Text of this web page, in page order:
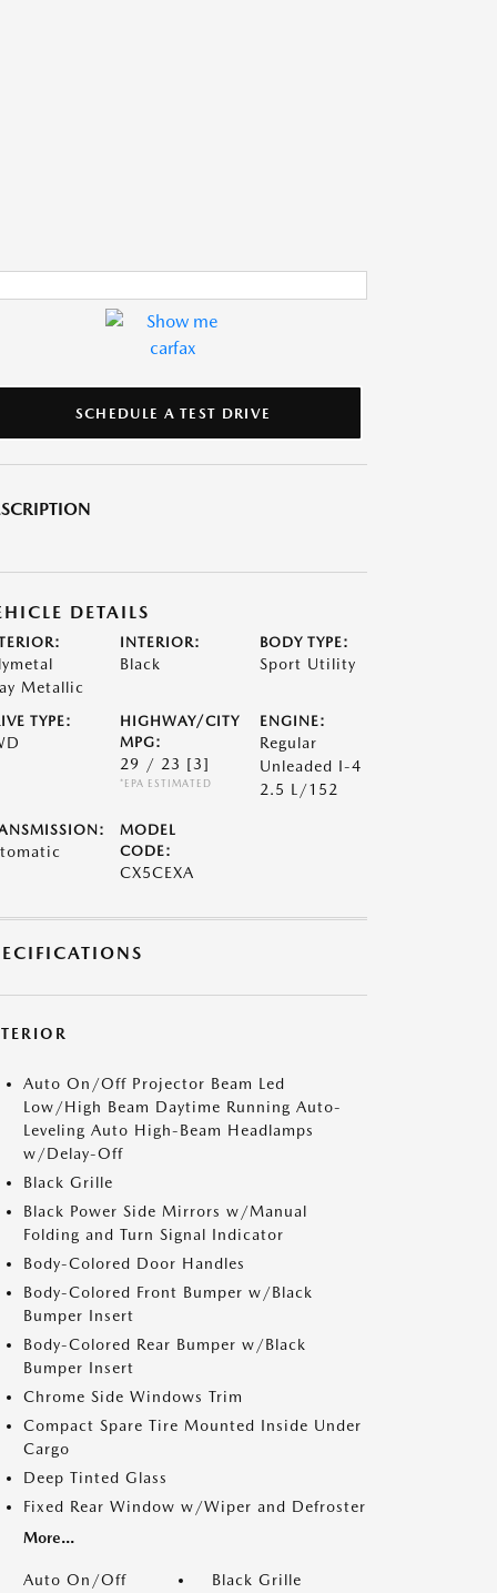
SCHEDULE A TEST DRIVE
DETAILS
Metallic
INTERIOR:
Black
BODY TYPE:
Sport Utility
TYPE:
HIGHWAY/CITY
MPG:
29 / 23 [3]
*EPA ESTIMATED
ENGINE:
Regular
Unleaded I-4
2.5 L/152
MODEL
CODE:
CX5CEXA
Auto On/Off Projector Beam Led
Low/High Beam Daytime Running Auto-
Leveling Auto High-Beam Headlamps
w/Delay-Off
Black Grille
Black Power Side Mirrors w/Manual
Folding and Turn Signal Indicator
Body-Colored Door Handles
Body-Colored Front Bumper w/Black
Bumper Insert
Body-Colored Rear Bumper w/Black
Bumper Insert
Chrome Side Windows Trim
Compact Spare Tire Mounted Inside Under
Cargo
Deep Tinted Glass
Fixed Rear Window w/Wiper and Defroster
More...
Auto On/Off
Black Grille